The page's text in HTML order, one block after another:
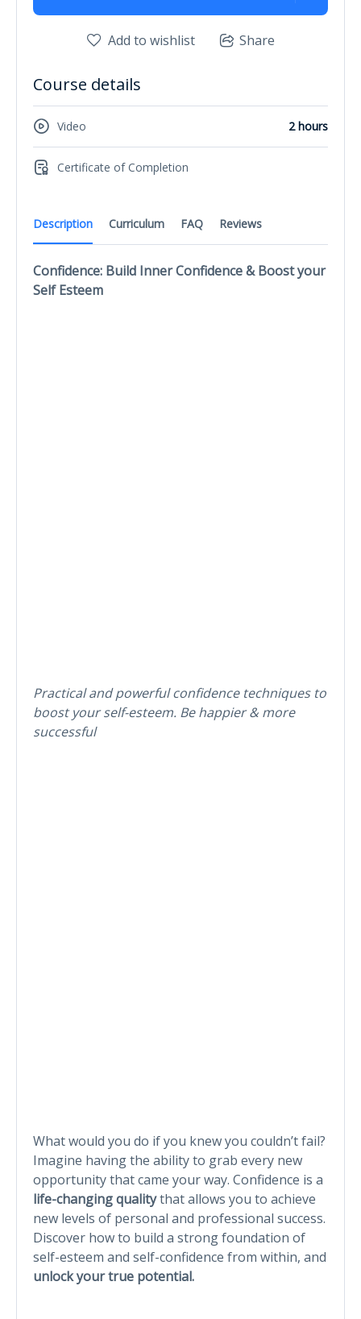
Description Curriculum FAQ Reviews
Confidence: Build Inner Confidence & Boost your
Self Esteem
Practical and powerful confidence techniques to
boost your self-esteem. Be happier & more
successful
What would you do if you knew you couldn’t fail?
Imagine having the ability to grab every new
opportunity that came your way. Confidence is a
life-changing qualitythat allows you to achieve
new levels of personal and professional success.
Discover how to build a strong foundation of
self-esteem and self-confidence from within, and
unlock your true potential.
Add to wishlist Share
Course details
Video 2 hours
Certificate of Completion